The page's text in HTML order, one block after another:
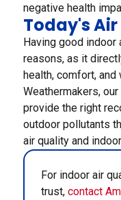
negative health
Today's
Having good
reasons, as it
health, comfort,
Weathermakers,
provide the right
outdoor pollutants
air quality and
For indoor air
trust, contact